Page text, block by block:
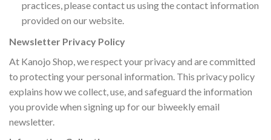
practices, please contact us using the contact information
provided on our website.
Newsletter Privacy Policy
At Kanojo Shop, we respect your privacy and are committed
to protecting your personal information. This privacy policy
explains how we collect, use, and safeguard the information
you provide when signing up for our biweekly email
newsletter.